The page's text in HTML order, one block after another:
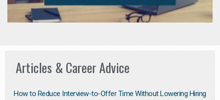
Articles & Career Advice
How to Reduce Interview-to-Offer Time Without Lowering Hiring